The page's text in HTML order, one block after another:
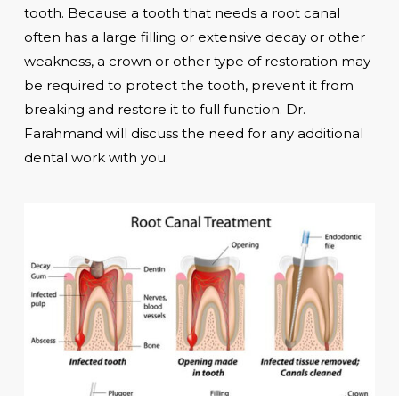
tooth. Because a tooth that needs a root canal
often has a large filling or extensive decay or other
weakness, a crown or other type of restoration may
be required to protect the tooth, prevent it from
breaking and restore it to full function. Dr.
Farahmand will discuss the need for any additional
dental work with you.